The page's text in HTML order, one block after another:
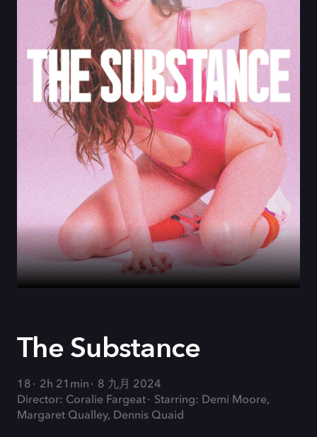
The Substance
18 2h 21min
8 九月 2024
Director: Coralie Fargeat
Starring: Demi Moore,
Margaret Qualley, Dennis Quaid